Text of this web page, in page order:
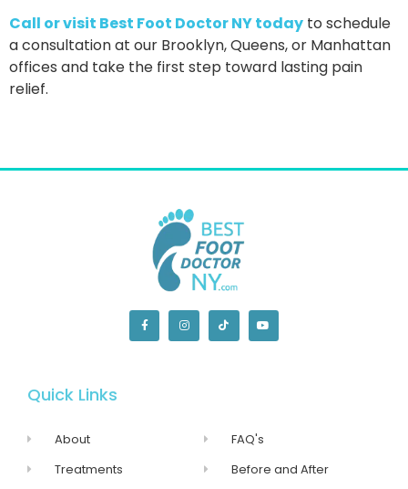
Call or visit Best Foot Doctor NY today to schedule
a consultation at our Brooklyn, Queens, or Manhattan
offices and take the first step toward lasting pain
relief.
Quick Links
About
Treatments
FAQ's
Before and After